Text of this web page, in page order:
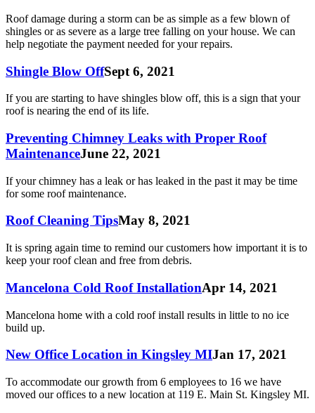
Roof damage during a storm can be as simple as a few blown of
shingles or as severe as a large tree falling on your house. We can
help negotiate the payment needed for your repairs.
Shingle Blow OffSept 6, 2021
If you are starting to have shingles blow off, this is a sign that your
roof is nearing the end of its life.
Preventing Chimney Leaks with Proper Roof
MaintenanceJune 22, 2021
If your chimney has a leak or has leaked in the past it may be time
for some roof maintenance.
Roof Cleaning TipsMay 8, 2021
It is spring again time to remind our customers how important it is to
keep your roof clean and free from debris.
Mancelona Cold Roof InstallationApr 14, 2021
Mancelona home with a cold roof install results in little to no ice
build up.
New Office Location in Kingsley MIJan 17, 2021
To accommodate our growth from 6 employees to 16 we have
moved our offices to a new location at 119 E. Main St. Kingsley MI.